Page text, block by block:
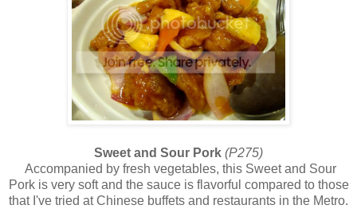
Sweet and Sour Pork (P275)
Accompanied by fresh vegetables, this Sweet and Sour
Pork is very soft and the sauce is flavorful compared to those
that I've tried at Chinese buffets and restaurants in the Metro.